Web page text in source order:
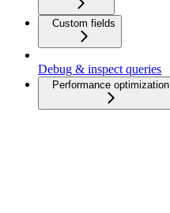
Custom fields
Debug & inspect queries
Performance optimization